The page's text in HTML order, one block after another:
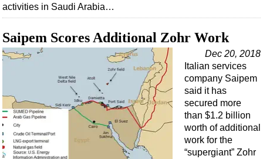
activities in Saudi Arabia…
Saipem Scores Additional Zohr Work
Dec 20, 2018
Italian services
company Saipem
said it has
secured more
than $1.2 billion
worth of additional
work for the
“supergiant” Zohr